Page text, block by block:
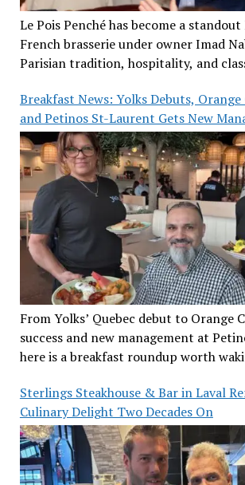
Le Pois Penché has become a
French brasserie under owner Imad
Parisian tradition, hospitality, and
Breakfast News: Yolks Debuts, Orange
and Petinos St-Laurent Gets New
From Yolks’ Quebec debut to Orange
success and new management at
here is a breakfast roundup worth
Sterlings Steakhouse & Bar in Laval
Culinary Delight Two Decades On